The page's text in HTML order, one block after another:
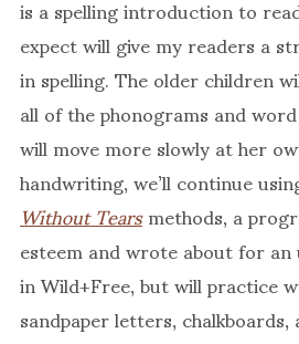
expect will give my readers a
in spelling. The older children
all of the phonograms and
will move more slowly at her
handwriting, we’ll continue
Without Tearsmethods, a
esteem and wrote about for
in Wild+Free, but will practice
sandpaper letters,